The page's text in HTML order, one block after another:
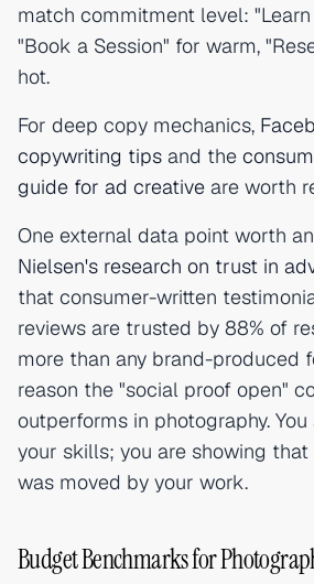
match commitment level:
"Book a Session" for warm,
hot.
For deep copy mechanics,
copywriting tips and the
guide for ad creative are worth
One external data point worth
Nielsen's research on trust in
that consumer-written
reviews are trusted by 88% of
more than any brand-produced
reason the "social proof open"
outperforms in photography.
your skills; you are showing
was moved by your work.
Budget Benchmarks for